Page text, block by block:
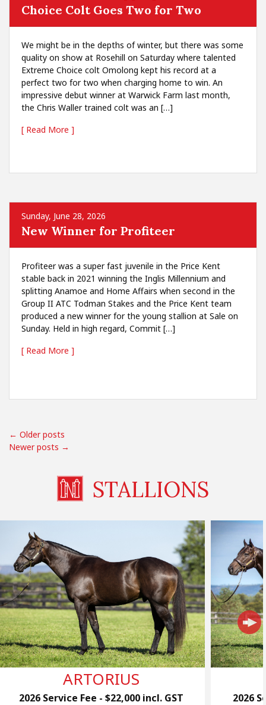
Choice Colt Goes Two for Two
We might be in the depths of winter, but there was some
quality on show at Rosehill on Saturday where talented
Extreme Choice colt Omolong kept his record at a
perfect two for two when charging home to win. An
impressive debut winner at Warwick Farm last month,
the Chris Waller trained colt was an […]
[ Read More ]
Sunday, June 28, 2026
New Winner for Profiteer
Profiteer was a super fast juvenile in the Price Kent
stable back in 2021 winning the Inglis Millennium and
splitting Anamoe and Home Affairs when second in the
Group II ATC Todman Stakes and the Price Kent team
produced a new winner for the young stallion at Sale on
Sunday. Held in high regard, Commit […]
[ Read More ]
← Older posts
Newer posts →
STALLIONS
ARTORIUS
2026 Service Fee - $22,000 incl. GST 2026